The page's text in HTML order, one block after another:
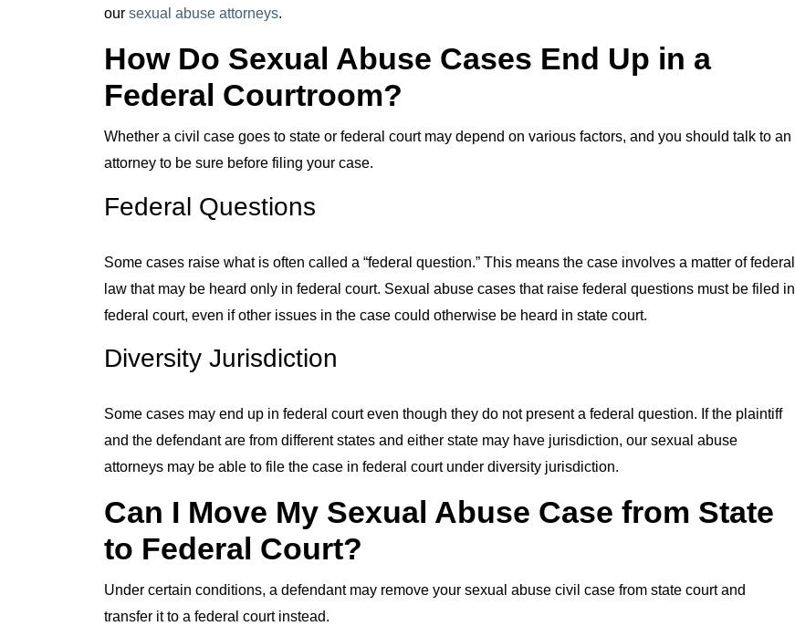
our sexual abuse attorneys.
How Do Sexual Abuse Cases End Up in a
Federal Courtroom?
Whether a civil case goes to state or federal court may depend on various factors, and you should talk to an
attorney to be sure before filing your case.
Federal Questions
Some cases raise what is often called a “federal question.” This means the case involves a matter of federal
law that may be heard only in federal court. Sexual abuse cases that raise federal questions must be filed in
federal court, even if other issues in the case could otherwise be heard in state court.
Diversity Jurisdiction
Some cases may end up in federal court even though they do not present a federal question. If the plaintiff
and the defendant are from different states and either state may have jurisdiction, our sexual abuse
attorneys may be able to file the case in federal court under diversity jurisdiction.
Can I Move My Sexual Abuse Case from State
to Federal Court?
Under certain conditions, a defendant may remove your sexual abuse civil case from state court and
transfer it to a federal court instead.